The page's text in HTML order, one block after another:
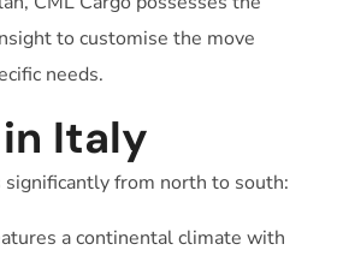
to customise the move
needs.
Italy
significantly from north to south:
a continental climate with